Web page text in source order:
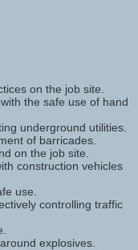
on the job site.
the safe use of hand
underground utilities.
of barricades.
on the job site.
construction vehicles
use.
controlling traffic
explosives.